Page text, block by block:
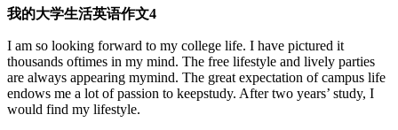
我的大学生活英语作文4
I am so looking forward to my college life. I have pictured it
thousands oftimes in my mind. The free lifestyle and lively parties
are always appearing mymind. The great expectation of campus life
endows me a lot of passion to keepstudy. After two years’ study, I
would find my lifestyle.